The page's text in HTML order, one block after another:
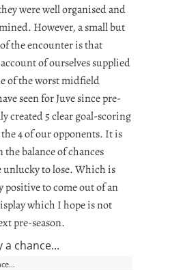
were well organised and
However, a small but
the encounter is that
of ourselves supplied
of the worst midfield
seen for Juve since pre-
created 5 clear goal-scoring
4 of our opponents. It is
the balance of chances
unlucky to lose. Which is
positive to come out of an
which I hope is not
pre-season.